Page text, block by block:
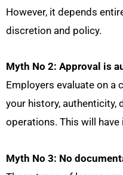
However, it depends
discretion and policy.
Myth No 2: Approval is
Employers evaluate on a
your history, authenticity,
operations. This will
Myth No 3: No